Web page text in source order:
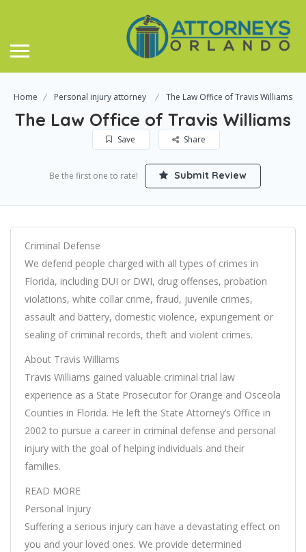
Home Personal injury attorney The Law Office of Travis Williams
The Law Office of Travis Williams
Save Share
Be the first one to rate! Submit Review
Criminal Defense
We defend people charged with all types of crimes in
Florida, including DUI or DWI, drug offenses, probation
violations, white collar crime, fraud, juvenile crimes,
assault and battery, domestic violence, expungement or
sealing of criminal records, theft and violent crimes.
About Travis Williams
Travis Williams gained valuable criminal trial law
experience as a State Prosecutor for Orange and Osceola
Counties in Florida. He left the State Attorney’s Office in
2002 to pursue a career in criminal defense and personal
injury with the goal of helping individuals and their
families.
READ MORE
Personal Injury
Suffering a serious injury can have a devastating effect on
you and your loved ones. We provide determined